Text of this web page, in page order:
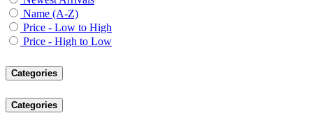
Name (A-Z)
Price - Low to High
Price - High to Low
Categories
Categories